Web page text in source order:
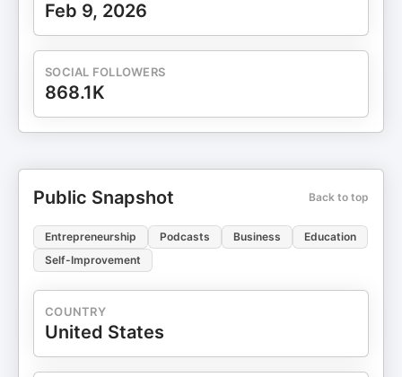
Feb 9, 2026
SOCIAL FOLLOWERS
868.1K
Public Snapshot Back to top
Entrepreneurship Podcasts Business
Education
Self-Improvement
COUNTRY
United States